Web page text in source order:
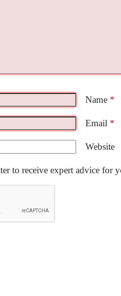
Name *
Email *
Website
to receive expert advice for